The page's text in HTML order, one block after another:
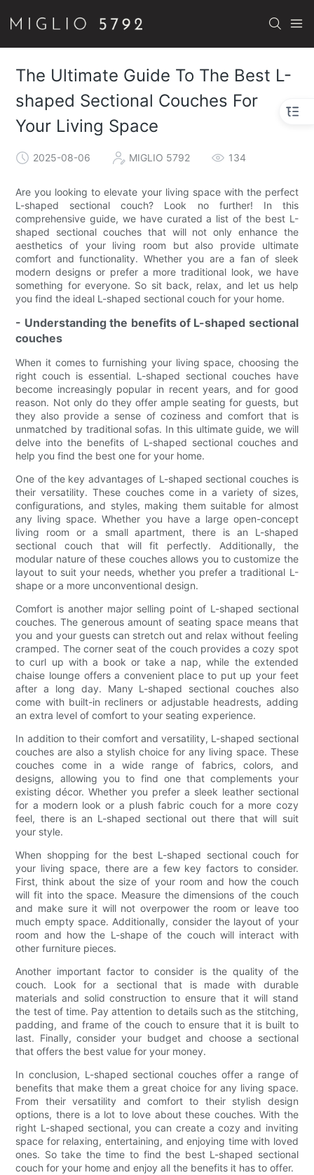
The Ultimate Guide To The Best L-
shaped Sectional Couches For
Your Living Space
2025-08-06 MIGLIO 5792 134
Are you looking to elevate your living space with the perfect
L-shaped sectional couch? Look no further! In this
comprehensive guide, we have curated a list of the best L-
shaped sectional couches that will not only enhance the
aesthetics of your living room but also provide ultimate
comfort and functionality. Whether you are a fan of sleek
modern designs or prefer a more traditional look, we have
something for everyone. So sit back, relax, and let us help
you find the ideal L-shaped sectional couch for your home.
- Understanding the benefits of L-shaped sectional
couches
When it comes to furnishing your living space, choosing the
right couch is essential. L-shaped sectional couches have
become increasingly popular in recent years, and for good
reason. Not only do they offer ample seating for guests, but
they also provide a sense of coziness and comfort that is
unmatched by traditional sofas. In this ultimate guide, we will
delve into the benefits of L-shaped sectional couches and
help you find the best one for your home.
One of the key advantages of L-shaped sectional couches is
their versatility. These couches come in a variety of sizes,
configurations, and styles, making them suitable for almost
any living space. Whether you have a large open-concept
living room or a small apartment, there is an L-shaped
sectional couch that will fit perfectly. Additionally, the
modular nature of these couches allows you to customize the
layout to suit your needs, whether you prefer a traditional L-
shape or a more unconventional design.
Comfort is another major selling point of L-shaped sectional
couches. The generous amount of seating space means that
you and your guests can stretch out and relax without feeling
cramped. The corner seat of the couch provides a cozy spot
to curl up with a book or take a nap, while the extended
chaise lounge offers a convenient place to put up your feet
after a long day. Many L-shaped sectional couches also
come with built-in recliners or adjustable headrests, adding
an extra level of comfort to your seating experience.
In addition to their comfort and versatility, L-shaped sectional
couches are also a stylish choice for any living space. These
couches come in a wide range of fabrics, colors, and
designs, allowing you to find one that complements your
existing décor. Whether you prefer a sleek leather sectional
for a modern look or a plush fabric couch for a more cozy
feel, there is an L-shaped sectional out there that will suit
your style.
When shopping for the best L-shaped sectional couch for
your living space, there are a few key factors to consider.
First, think about the size of your room and how the couch
will fit into the space. Measure the dimensions of the couch
and make sure it will not overpower the room or leave too
much empty space. Additionally, consider the layout of your
room and how the L-shape of the couch will interact with
other furniture pieces.
Another important factor to consider is the quality of the
couch. Look for a sectional that is made with durable
materials and solid construction to ensure that it will stand
the test of time. Pay attention to details such as the stitching,
padding, and frame of the couch to ensure that it is built to
last. Finally, consider your budget and choose a sectional
that offers the best value for your money.
In conclusion, L-shaped sectional couches offer a range of
benefits that make them a great choice for any living space.
From their versatility and comfort to their stylish design
options, there is a lot to love about these couches. With the
right L-shaped sectional, you can create a cozy and inviting
space for relaxing, entertaining, and enjoying time with loved
ones. So take the time to find the best L-shaped sectional
couch for your home and enjoy all the benefits it has to offer.